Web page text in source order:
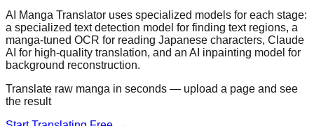
AI Manga Translator uses specialized models for each stage:
a specialized text detection model for finding text regions, a
manga-tuned OCR for reading Japanese characters, Claude
AI for high-quality translation, and an AI inpainting model for
background reconstruction.
Translate raw manga in seconds — upload a page and see
the result